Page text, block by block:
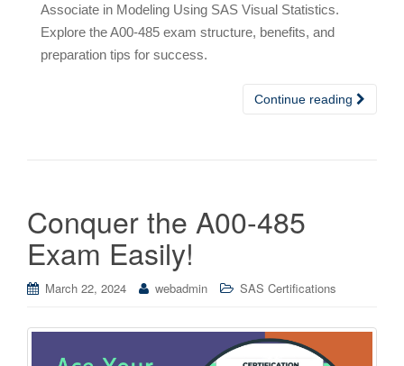
Associate in Modeling Using SAS Visual Statistics.
Explore the A00-485 exam structure, benefits, and
preparation tips for success.
Continue reading
Conquer the A00-485
Exam Easily!
March 22, 2024 webadmin SAS Certifications